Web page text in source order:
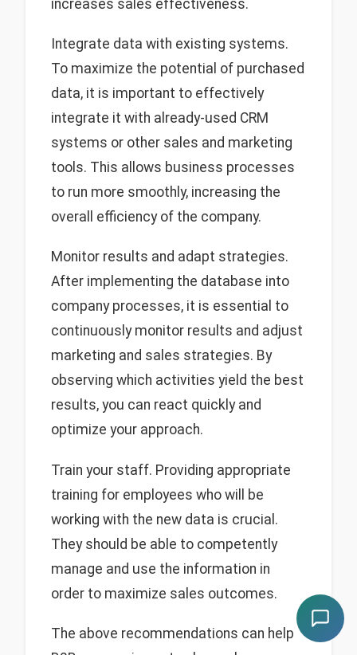
increases sales effectiveness.
Integrate data with existing systems.
To maximize the potential of purchased
data, it is important to effectively
integrate it with already-used CRM
systems or other sales and marketing
tools. This allows business processes
to run more smoothly, increasing the
overall efficiency of the company.
Monitor results and adapt strategies.
After implementing the database into
company processes, it is essential to
continuously monitor results and adjust
marketing and sales strategies. By
observing which activities yield the best
results, you can react quickly and
optimize your approach.
Train your staff. Providing appropriate
training for employees who will be
working with the new data is crucial.
They should be able to competently
manage and use the information in
order to maximize sales outcomes.
The above recommendations can help